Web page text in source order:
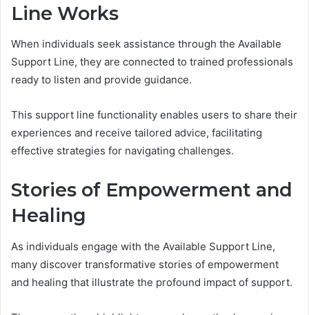
Line Works
When individuals seek assistance through the Available
Support Line, they are connected to trained professionals
ready to listen and provide guidance.
This support line functionality enables users to share their
experiences and receive tailored advice, facilitating
effective strategies for navigating challenges.
Stories of Empowerment and
Healing
As individuals engage with the Available Support Line,
many discover transformative stories of empowerment
and healing that illustrate the profound impact of support.